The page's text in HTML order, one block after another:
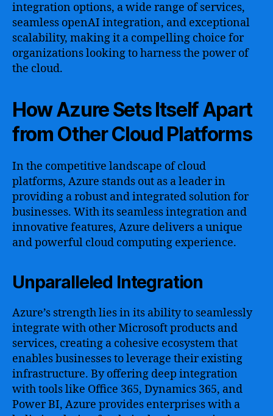
integration options, a wide range of services,
seamless openAI integration, and exceptional
scalability, making it a compelling choice for
organizations looking to harness the power of
the cloud.
How Azure Sets Itself Apart
from Other Cloud Platforms
In the competitive landscape of cloud
platforms, Azure stands out as a leader in
providing a robust and integrated solution for
businesses. With its seamless integration and
innovative features, Azure delivers a unique
and powerful cloud computing experience.
Unparalleled Integration
Azure’s strength lies in its ability to seamlessly
integrate with other Microsoft products and
services, creating a cohesive ecosystem that
enables businesses to leverage their existing
infrastructure. By offering deep integration
with tools like Office 365, Dynamics 365, and
Power BI, Azure provides enterprises with a